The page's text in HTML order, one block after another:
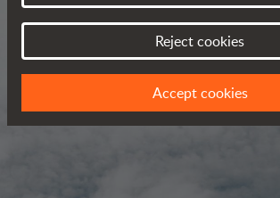
AUSA is the global
compact all-terrain
transportation and
materials.
Reject cookies
Accept cookies